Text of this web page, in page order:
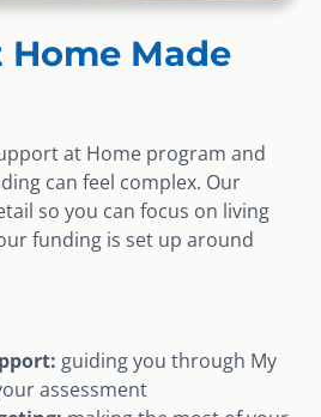
Made
at Home program and
can feel complex. Our
so you can focus on living
funding is set up around
guiding you through My
assessment